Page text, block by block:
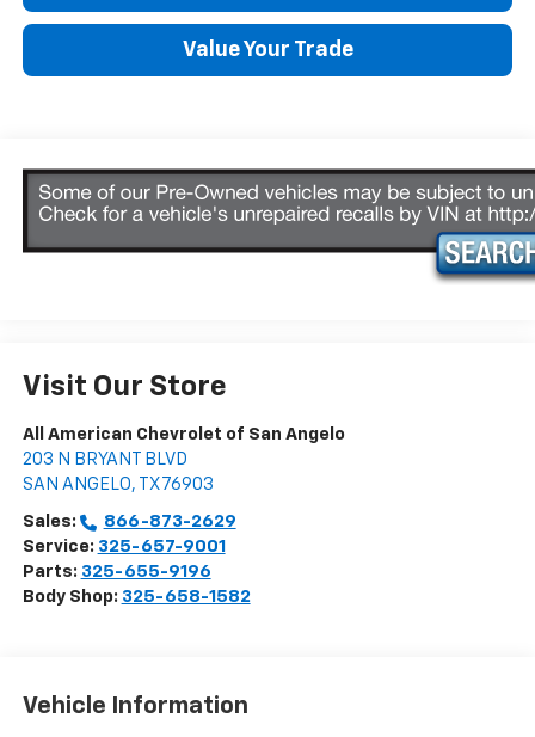
Value Your Trade
Visit Our Store
All American Chevrolet of San Angelo
203 N BRYANT BLVD
SAN ANGELO, TX 76903
Sales:
866-873-2629
Service: 325-657-9001
Parts: 325-655-9196
Body Shop: 325-658-1582
Vehicle Information